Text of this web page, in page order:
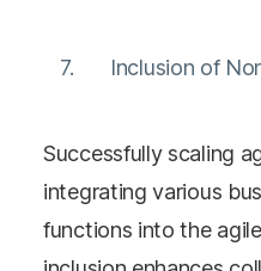
Inclusion of
Successfully scaling
integrating various
functions into the